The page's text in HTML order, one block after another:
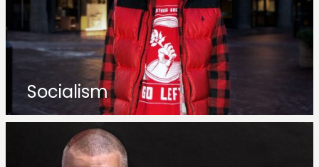
Socialism